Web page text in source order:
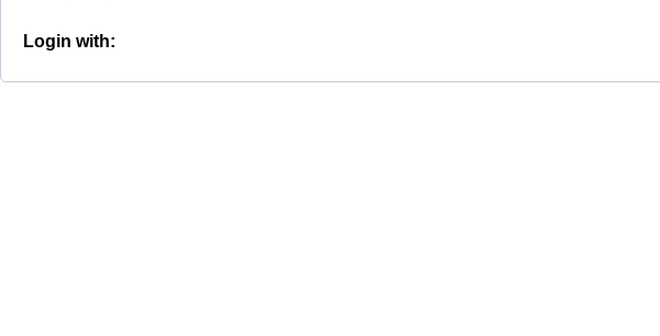
Login with: